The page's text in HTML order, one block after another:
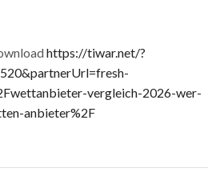
https://tiwar.net/?
vergleich-2026-wer-
anbieter%2F